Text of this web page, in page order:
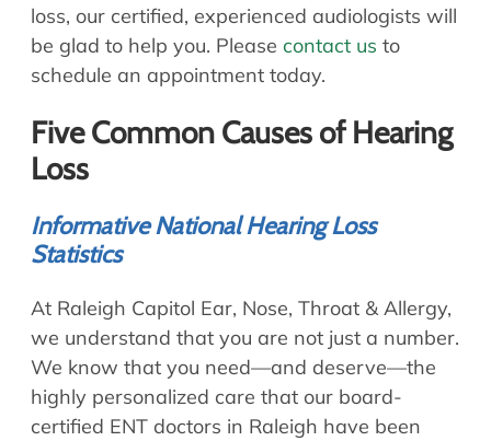
loss, our certified, experienced audiologists will
be glad to help you. Please contact us to
schedule an appointment today.
Five Common Causes of Hearing
Loss
Informative National Hearing Loss
Statistics
At Raleigh Capitol Ear, Nose, Throat & Allergy,
we understand that you are not just a number.
We know that you need—and deserve—the
highly personalized care that our board-
certified ENT doctors in Raleigh have been